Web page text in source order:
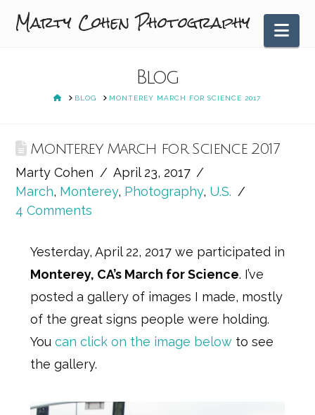
Marty Cohen Photography
Blog
HOMEBLOG MONTEREY MARCH FOR SCIENCE 2017
Monterey March for Science 2017
Marty Cohen
April 23, 2017
March, Monterey, Photography, U.S.
4 Comments
Yesterday, April 22, 2017 we participated in
Monterey, CA’s March for Science. I’ve
posted a gallery of images I made, mostly
of the great signs people were holding.
You can click on the image below to see
the gallery.